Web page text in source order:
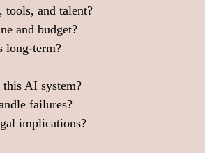
tools, and talent?
and budget?
long-term?
AI system?
failures?
implications?